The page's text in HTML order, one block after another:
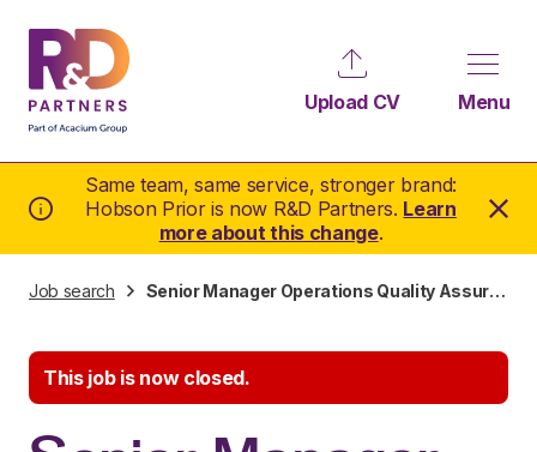
Same team, same service, stronger brand:
Hobson Prior is now R&D Partners. Learn
more about this change.
Upload CV Menu
Job search Senior Manager Operations Quality Assurance (QA)
This job is now closed.